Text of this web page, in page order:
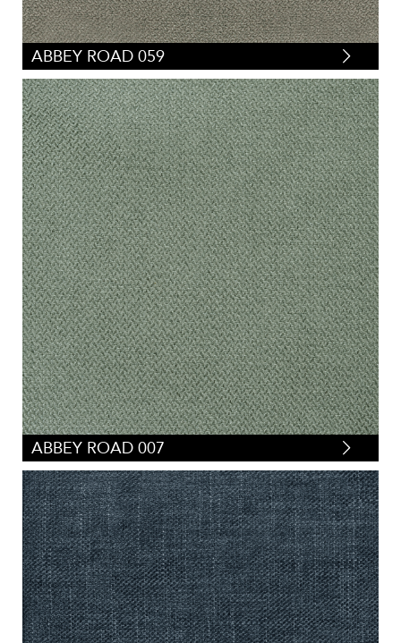
ABBEY ROAD 059
ABBEY ROAD 007